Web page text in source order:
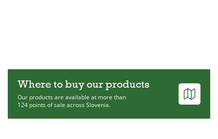
Where to buy our products
Our products are available at more than
124 points of sale across Slovenia.